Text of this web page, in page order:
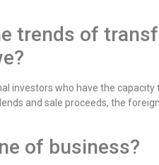
trends of
investors who have the capacity
and sale proceeds, the
of business?